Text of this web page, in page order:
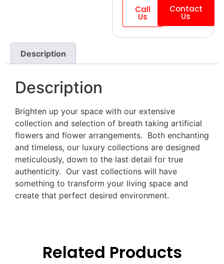
Call
Us
Contact
Us
Description
Description
Brighten up your space with our extensive
collection and selection of breath taking artificial
flowers and flower arrangements. Both enchanting
and timeless, our luxury collections are designed
meticulously, down to the last detail for true
authenticity. Our vast collections will have
something to transform your living space and
create that perfect desired environment.
Related Products